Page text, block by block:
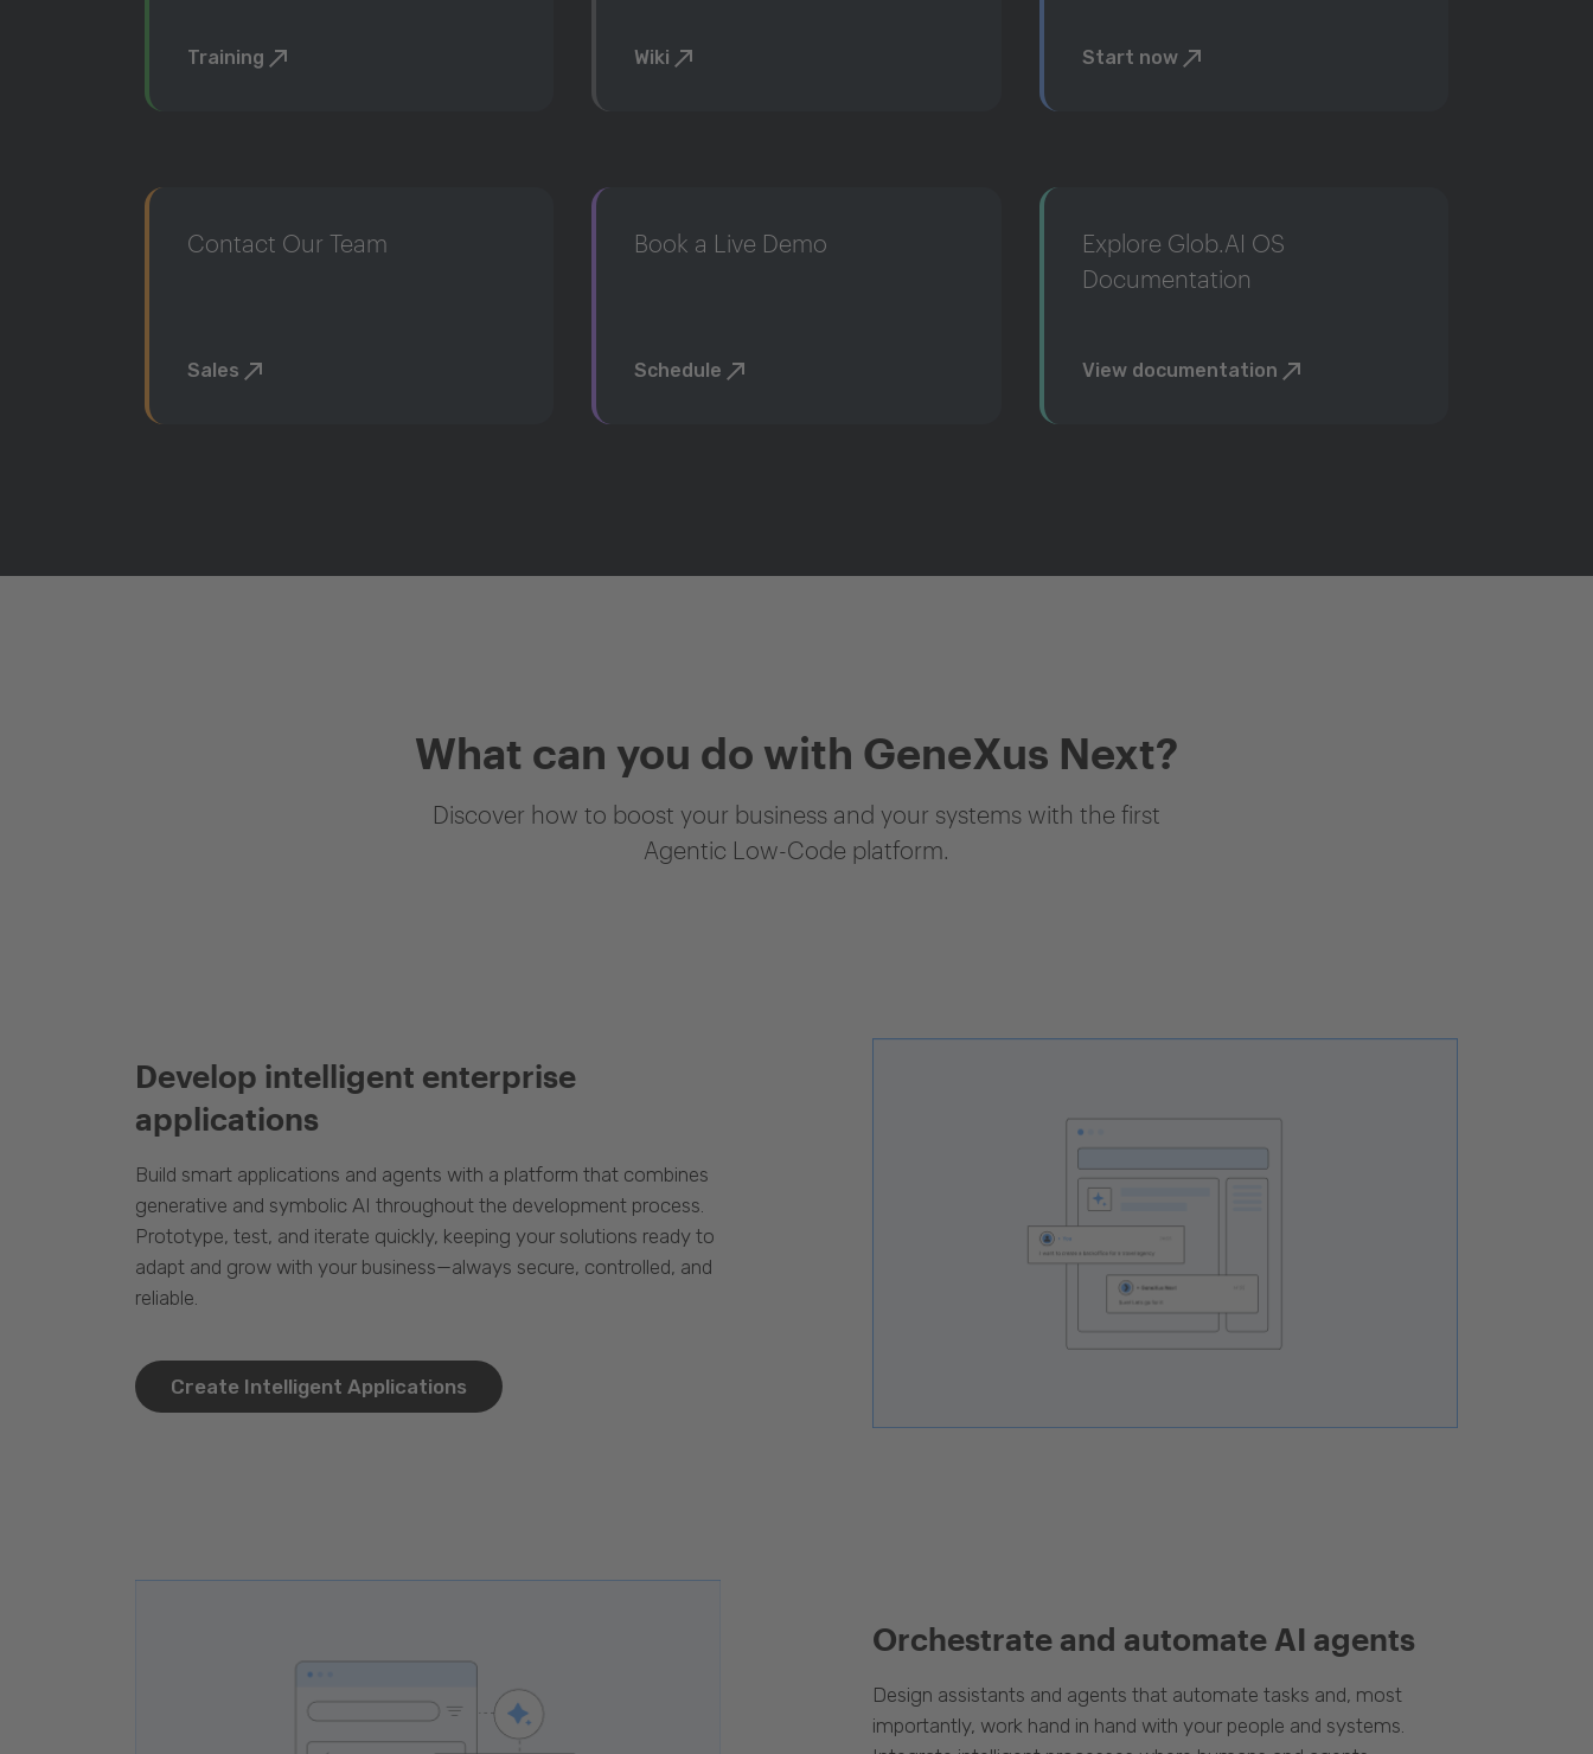
Training Wiki Start now
Contact Our Team
Sales
Book a Live Demo
Schedule
Explore Glob.AI OS
Documentation
View documentation
What can you do with GeneXus Next?
Discover how to boost your business and your systems with the first
Agentic Low-Code platform.
Develop intelligent enterprise
applications
Build smart applications and agents with a platform that combines
generative and symbolic AI throughout the development process.
Prototype, test, and iterate quickly, keeping your solutions ready to
adapt and grow with your business—always secure, controlled, and
reliable.
Create Intelligent Applications
Orchestrate and automate AI agents
Design assistants and agents that automate tasks and, most
importantly, work hand in hand with your people and systems.